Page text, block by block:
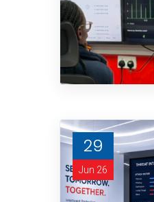
29
Jun 26